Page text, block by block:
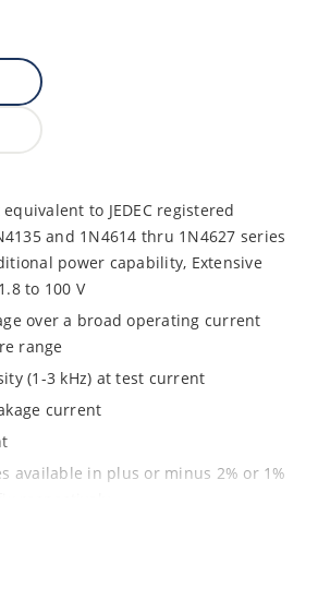
to JEDEC registered
and 1N4614 thru 1N4627 series
power capability, Extensive
to 100 V
over a broad operating current
range
(1-3 kHz) at test current
current
available in plus or minus 2% or 1%
Level 1 per IPC/JEDEC J-STD-